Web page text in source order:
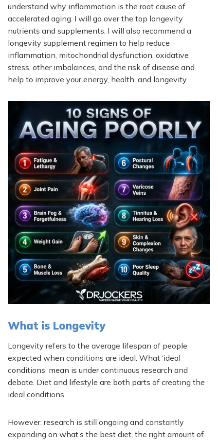
understand why inflammation is the root cause of
accelerated aging. I will go over the top longevity
nutrients and supplements. I will also recommend a
longevity supplement regimen to help reduce
inflammation, mitochondrial dysfunction, oxidative
stress, other imbalances, and the risk of disease and
help to improve your energy, health, and longevity.
What is Longevity
Longevity refers to the average lifespan of people
expected when conditions are ideal. What ‘ideal
conditions’ mean is under continuous research and
debate. Diet and lifestyle are both parts of creating the
ideal conditions.
However, research is still ongoing and constantly
expanding on what’s the best diet, the right amount of